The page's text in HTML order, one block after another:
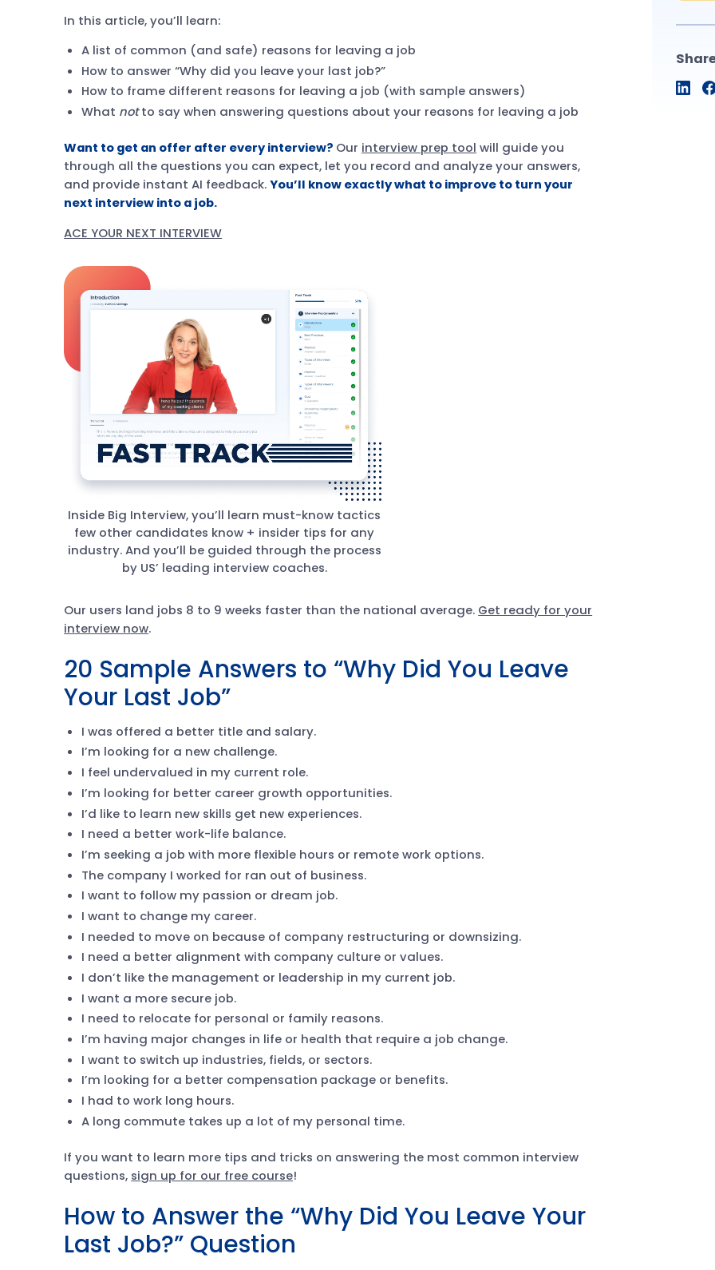
In this article, you’ll learn:
A list of common (and safe) reasons for leaving a job
How to answer “Why did you leave your last job?”
How to frame different reasons for leaving a job (with sample answers)
What notto say when answering questions about your reasons for leaving a job
Want to get an offer after every interview? Our interview prep tool will guide you
through all the questions you can expect, let you record and analyze your answers,
and provide instant AI feedback.You’ll know exactly what to improve to turn your
next interview into a job.
ACE YOUR NEXT INTERVIEW
Inside Big Interview, you’ll learn must-know tactics
few other candidates know + insider tips for any
industry. And you’ll be guided through the process
by US’ leading interview coaches.
Our users land jobs 8 to 9 weeks faster than the national average. Get ready for your
interview now.
20 Sample Answers to “Why Did You Leave
Your Last Job”
I was offered a better title and salary.
I’m looking for a new challenge.
I feel undervalued in my current role.
I’m looking for better career growth opportunities.
I’d like to learn new skills get new experiences.
I need a better work-life balance.
I’m seeking a job with more flexible hours or remote work options.
The company I worked for ran out of business.
I want to follow my passion or dream job.
I want to change my career.
I needed to move on because of company restructuring or downsizing.
I need a better alignment with company culture or values.
I don’t like the management or leadership in my current job.
I want a more secure job.
I need to relocate for personal or family reasons.
I’m having major changes in life or health that require a job change.
I want to switch up industries, fields, or sectors.
I’m looking for a better compensation package or benefits.
I had to work long hours.
A long commute takes up a lot of my personal time.
If you want to learn more tips and tricks on answering the most common interview
questions, sign up for our free course!
How to Answer the “Why Did You Leave Your
Last Job?” Question